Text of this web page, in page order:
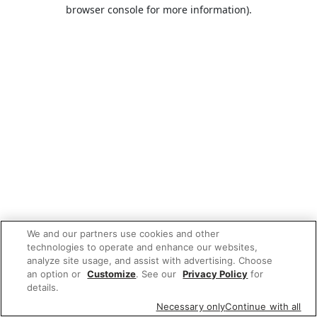
browser console for more information).
We and our partners use cookies and other
technologies to operate and enhance our websites,
analyze site usage, and assist with advertising. Choose
an option or Customize. See our Privacy Policy for
details.
Necessary onlyContinue with all